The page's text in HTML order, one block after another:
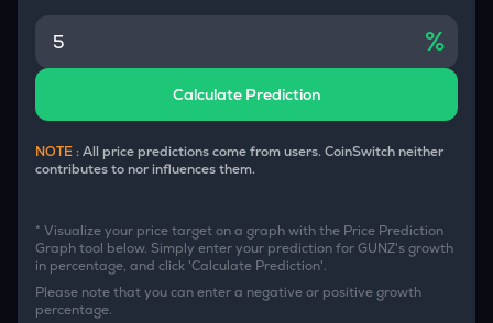
%
Calculate Prediction
NOTE :All price predictions come from users. CoinSwitch neither
contributes to nor influences them.
* Visualize your price target on a graph with the Price Prediction
Graph tool below. Simply enter your prediction forGUNZ's growth
in percentage, and click 'Calculate Prediction'.
Please note that you can enter a negative or positive growth
percentage.